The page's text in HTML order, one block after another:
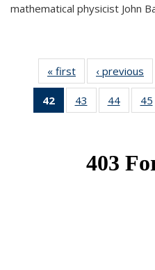
mathematical physicist John
« first News‹ previous
42
of 49
News
43
of 49
News
44 of 49
News
45